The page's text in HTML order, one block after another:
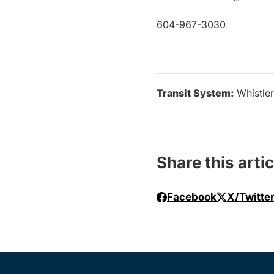
604-967-3030
Transit System: Whistler
Share this
Facebook X/Twitter